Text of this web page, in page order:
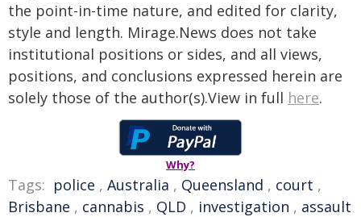
the point-in-time nature, and edited for clarity,
style and length. Mirage.News does not take
institutional positions or sides, and all views,
positions, and conclusions expressed herein are
solely those of the author(s).View in full here.
Why?
Tags: police , Australia , Queensland , court ,
Brisbane , cannabis , QLD , investigation , assault